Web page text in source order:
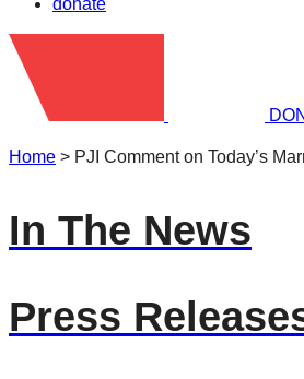
donate
Home > PJI Comment on Today’s
In The News
Press